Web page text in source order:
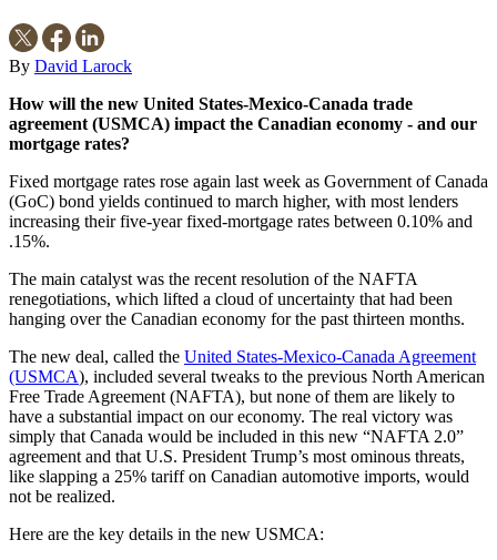
By David Larock
How will the new United States-Mexico-Canada trade
agreement (USMCA) impact the Canadian economy - and our
mortgage rates?
Fixed mortgage rates rose again last week as Government of Canada
(GoC) bond yields continued to march higher, with most lenders
increasing their five-year fixed-mortgage rates between 0.10% and
.15%.
The main catalyst was the recent resolution of the NAFTA
renegotiations, which lifted a cloud of uncertainty that had been
hanging over the Canadian economy for the past thirteen months.
The new deal, called the United States-Mexico-Canada Agreement
(USMCA), included several tweaks to the previous North American
Free Trade Agreement (NAFTA), but none of them are likely to
have a substantial impact on our economy. The real victory was
simply that Canada would be included in this new “NAFTA 2.0”
agreement and that U.S. President Trump’s most ominous threats,
like slapping a 25% tariff on Canadian automotive imports, would
not be realized.
Here are the key details in the new USMCA: